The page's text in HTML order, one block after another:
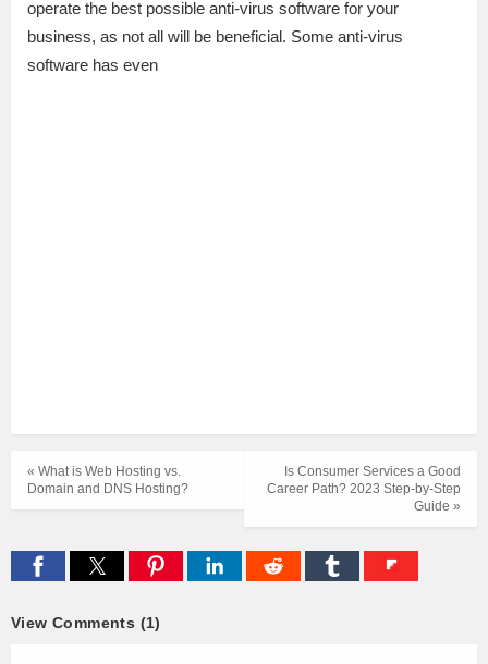
operate the best possible anti-virus software for your
business, as not all will be beneficial. Some anti-virus
software has even
Is Consumer Services a Good
Career Path? 2023 Step-by-Step
Guide »
« What is Web Hosting vs.
Domain and DNS Hosting?
View Comments (1)